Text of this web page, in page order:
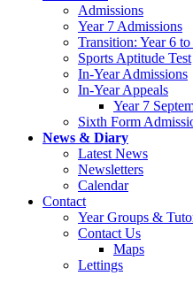
Admissions
Year 7 Admissions
Transition: Year 6 to
Sports Aptitude Test
In-Year Admissions
In-Year Appeals
Year 7
Sixth Form
News & Diary
Latest News
Newsletters
Calendar
Contact
Year Groups &
Contact Us
Maps
Lettings